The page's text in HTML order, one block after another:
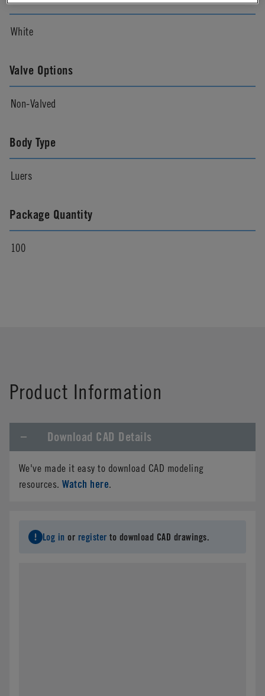
White
Valve Options
Non-Valved
Body Type
Luers
Package Quantity
100
Product Information
Download CAD Details
We've made it easy to download CAD modeling
resources.Watch here.
Log in or register to download CAD drawings.